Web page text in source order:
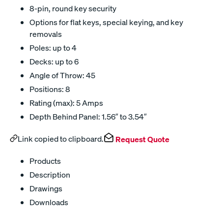
8-pin, round key security
Options for flat keys, special keying, and key
removals
Poles: up to 4
Decks: up to 6
Angle of Throw: 45
Positions: 8
Rating (max): 5 Amps
Depth Behind Panel: 1.56″ to 3.54″
Link copied to clipboard. Request Quote
Products
Description
Drawings
Downloads